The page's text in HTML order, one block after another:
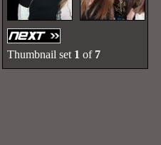
Thumbnail set 1 of 7